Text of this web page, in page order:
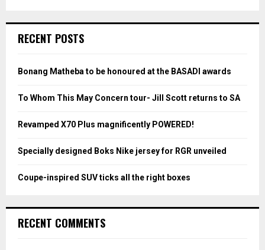
h
o
:
RECENT POSTS
Bonang Matheba to be honoured at the BASADI awards
To Whom This May Concern tour- Jill Scott returns to SA
Revamped X70 Plus magnificently POWERED!
Specially designed Boks Nike jersey for RGR unveiled
Coupe-inspired SUV ticks all the right boxes
RECENT COMMENTS